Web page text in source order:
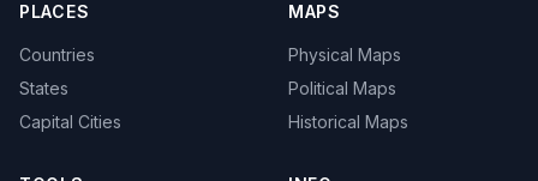
PLACES
Countries
States
Capital Cities
MAPS
Physical Maps
Political Maps
Historical Maps